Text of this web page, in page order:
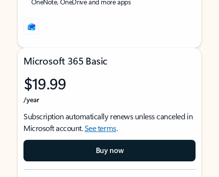
Microsoft 365 Basic
$19.99
/year
Subscription automatically renews unless canceled in
Microsoft account.See terms.
Buy now